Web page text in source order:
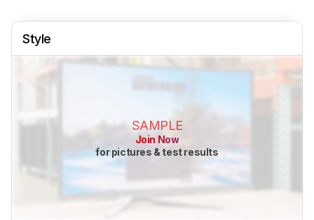
Style
SAMPLE
Join Now
for pictures & test results